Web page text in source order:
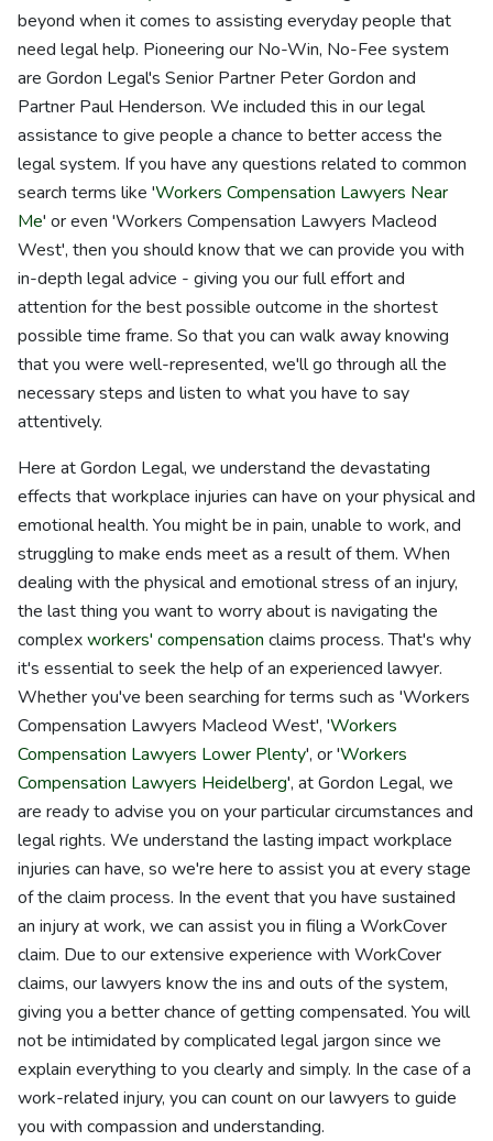
beyond when it comes to assisting everyday people that
need legal help. Pioneering our No-Win, No-Fee system
are Gordon Legal's Senior Partner Peter Gordon and
Partner Paul Henderson. We included this in our legal
assistance to give people a chance to better access the
legal system. If you have any questions related to common
search terms like 'Workers Compensation Lawyers Near
Me' or even 'Workers Compensation Lawyers Macleod
West', then you should know that we can provide you with
in-depth legal advice - giving you our full effort and
attention for the best possible outcome in the shortest
possible time frame. So that you can walk away knowing
that you were well-represented, we'll go through all the
necessary steps and listen to what you have to say
attentively.
Here at Gordon Legal, we understand the devastating
effects that workplace injuries can have on your physical and
emotional health. You might be in pain, unable to work, and
struggling to make ends meet as a result of them. When
dealing with the physical and emotional stress of an injury,
the last thing you want to worry about is navigating the
complexworkers' compensation claims process. That's why
it's essential to seek the help of an experienced lawyer.
Whether you've been searching for terms such as 'Workers
Compensation Lawyers Macleod West', 'Workers
Compensation Lawyers Lower Plenty', or 'Workers
Compensation Lawyers Heidelberg', at Gordon Legal, we
are ready to advise you on your particular circumstances and
legal rights. We understand the lasting impact workplace
injuries can have, so we're here to assist you at every stage
of the claim process. In the event that you have sustained
an injury at work, we can assist you in filing a WorkCover
claim. Due to our extensive experience with WorkCover
claims, our lawyers know the ins and outs of the system,
giving you a better chance of getting compensated. You will
not be intimidated by complicated legal jargon since we
explain everything to you clearly and simply. In the case of a
work-related injury, you can count on our lawyers to guide
you with compassion and understanding.